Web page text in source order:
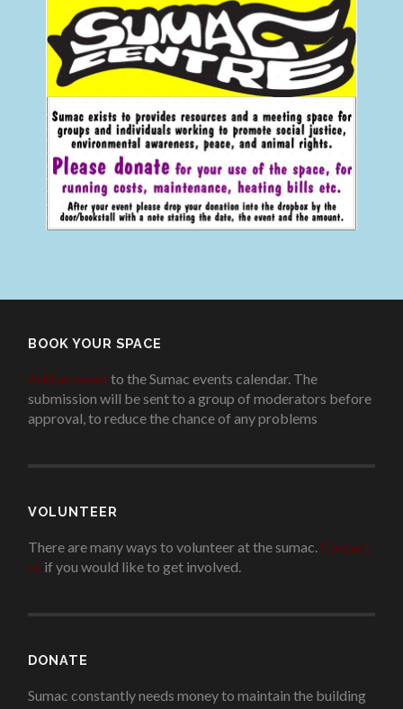
BOOK YOUR SPACE
Add an eventto the Sumac events calendar. The
submission will be sent to a group of moderators before
approval, to reduce the chance of any problems.
VOLUNTEER
There are many ways to volunteer at the sumac. Contact
us if you would like to get involved..
DONATE
Sumac constantly needs money to maintain the building